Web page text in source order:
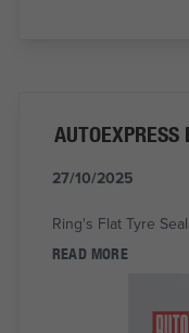
27/10/2025
Ring's Flat Tyre
READ MORE